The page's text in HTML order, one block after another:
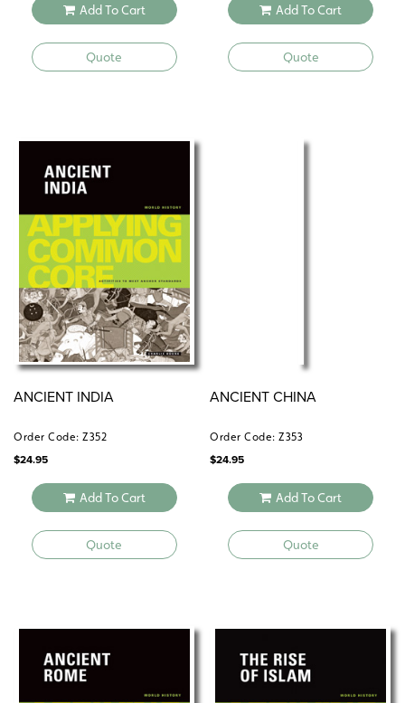
Add To Cart
Quote
Add To Cart
Quote
ANCIENT INDIA
Order Code: Z352
$24.95
Add To Cart
Quote
ANCIENT CHINA
Order Code: Z353
$24.95
Add To Cart
Quote